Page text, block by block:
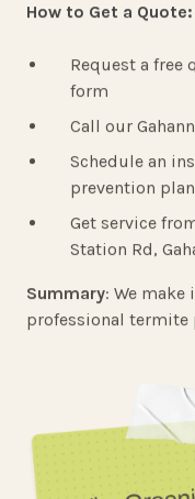
How to Get a Quote:
Request a
form
Call our
Schedule an
prevention plan
Get service
Station Rd,
Summary: We
professional termite